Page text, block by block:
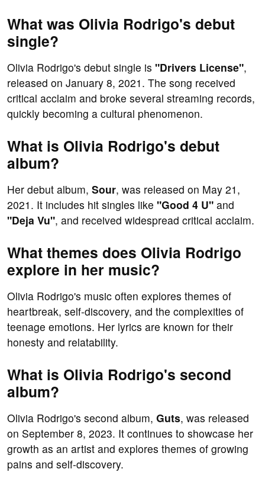
What was Olivia Rodrigo's debut
single?
Olivia Rodrigo's debut single is "Drivers License",
released on January 8, 2021. The song received
critical acclaim and broke several streaming records,
quickly becoming a cultural phenomenon.
What is Olivia Rodrigo's debut
album?
Her debut album, Sour, was released on May 21,
2021. It includes hit singles like "Good 4 U" and
"Deja Vu", and received widespread critical acclaim.
What themes does Olivia Rodrigo
explore in her music?
Olivia Rodrigo's music often explores themes of
heartbreak, self-discovery, and the complexities of
teenage emotions. Her lyrics are known for their
honesty and relatability.
What is Olivia Rodrigo's second
album?
Olivia Rodrigo's second album, Guts, was released
on September 8, 2023. It continues to showcase her
growth as an artist and explores themes of growing
pains and self-discovery.